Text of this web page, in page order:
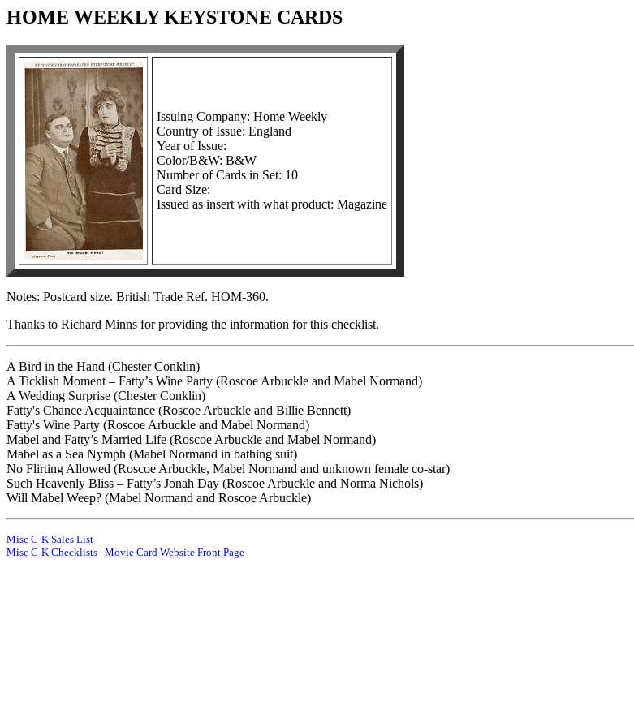
HOME WEEKLY KEYSTONE CARDS
Issuing Company: Home Weekly
Country of Issue: England
Year of Issue:
Color/B&W: B&W
Number of Cards in Set: 10
Card Size:
Issued as insert with what product: Magazine
Notes: Postcard size. British Trade Ref. HOM-360.
Thanks to Richard Minns for providing the information for this checklist.
A Bird in the Hand (Chester Conklin)
A Ticklish Moment – Fatty’s Wine Party (Roscoe Arbuckle and Mabel Normand)
A Wedding Surprise (Chester Conklin)
Fatty's Chance Acquaintance (Roscoe Arbuckle and Billie Bennett)
Fatty's Wine Party (Roscoe Arbuckle and Mabel Normand)
Mabel and Fatty’s Married Life (Roscoe Arbuckle and Mabel Normand)
Mabel as a Sea Nymph (Mabel Normand in bathing suit)
No Flirting Allowed (Roscoe Arbuckle, Mabel Normand and unknown female co-star)
Such Heavenly Bliss – Fatty’s Jonah Day (Roscoe Arbuckle and Norma Nichols)
Will Mabel Weep? (Mabel Normand and Roscoe Arbuckle)
Misc C-K Sales List
Misc C-K Checklists | Movie Card Website Front Page